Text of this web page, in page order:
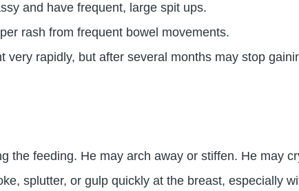
and have frequent, large spit ups.
rash from frequent bowel movements.
very rapidly, but after several months may stop
the feeding. He may arch away or stiffen. He may
splutter, or gulp quickly at the breast, especially